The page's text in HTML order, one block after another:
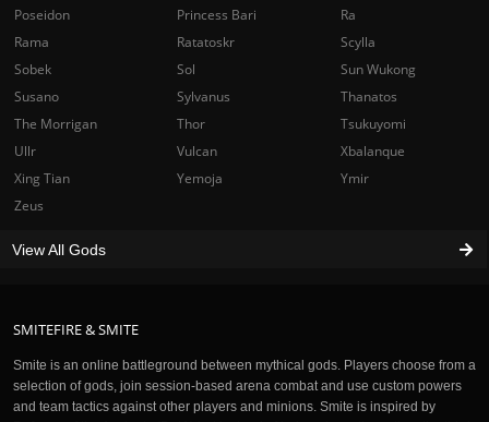
SMITEFIRE & SMITE
Smite is an online battleground between mythical gods. Players choose from a
selection of gods, join session-based arena combat and use custom powers
and team tactics against other players and minions. Smite is inspired by
Poseidon
Princess Bari
Ra
Rama
Ratatoskr
Scylla
Sobek
Sol
Sun Wukong
Susano
Sylvanus
Thanatos
The Morrigan
Thor
Tsukuyomi
Ullr
Vulcan
Xbalanque
Xing Tian
Yemoja
Ymir
Zeus
View All Gods